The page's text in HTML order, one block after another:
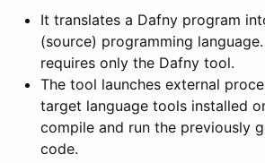
It translates a Dafny program
(source) programming
requires only the Dafny tool.
The tool launches external
target language tools installed
compile and run the previously
code.